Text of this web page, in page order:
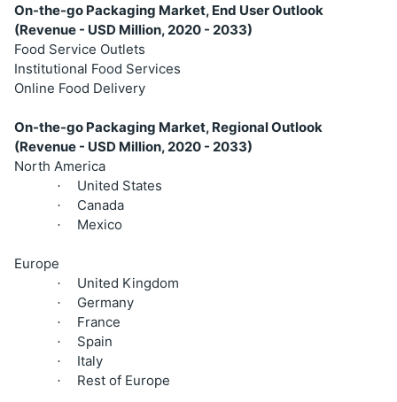
On-the-go Packaging Market, End User Outlook
(Revenue - USD Million, 2020 - 2033)
Food Service Outlets
Institutional Food Services
Online Food Delivery
On-the-go Packaging Market, Regional Outlook
(Revenue - USD Million, 2020 - 2033)
North America
· United States
· Canada
· Mexico
Europe
· United Kingdom
· Germany
· France
· Spain
· Italy
· Rest of Europe